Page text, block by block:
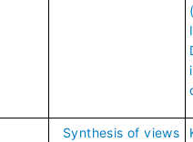
Synthesis of views